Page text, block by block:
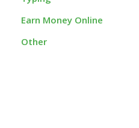
Earn Money Online
Other